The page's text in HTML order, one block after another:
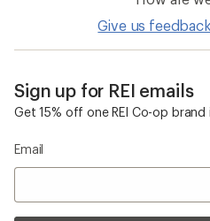
Give us feedback
Sign up for REI emails
Get 15% off one REI Co-op brand
Email